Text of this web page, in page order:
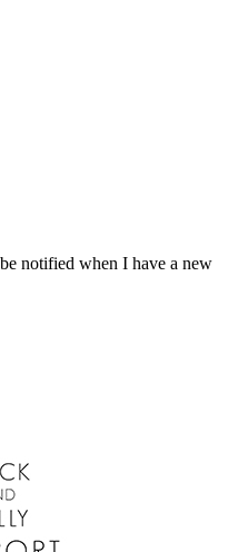
notified when I have a new